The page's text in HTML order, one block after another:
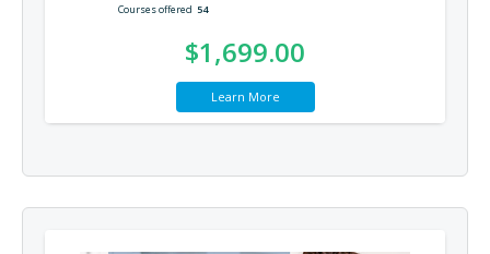
Courses offered 54
$1,699.00
Learn More